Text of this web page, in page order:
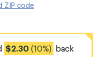
ZIP code
$2.30 (10%) back